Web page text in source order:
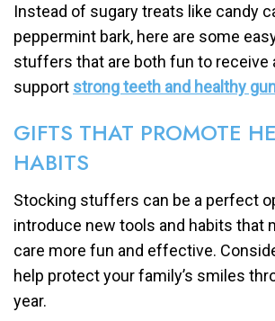
Instead of sugary treats like candy
peppermint bark, here are some
stuffers that are both fun to receive
support strong teeth and healthy
GIFTS THAT PROMOTE
HABITS
Stocking stuffers can be a perfect
introduce new tools and habits that
care more fun and effective.
help protect your family’s smiles
year.